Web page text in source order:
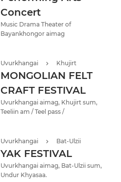
Concert
Music Drama Theater of
Bayankhongor aimag
Uvurkhangai Khujirt
MONGOLIAN FELT
CRAFT FESTIVAL
Uvurkhangai aimag, Khujirt sum,
Teeliin am / Teel pass /
Uvurkhangai Bat-Ulzii
YAK FESTIVAL
Uvurkhangai aimag, Bat-Ulzii sum,
Undur Khyasaa.